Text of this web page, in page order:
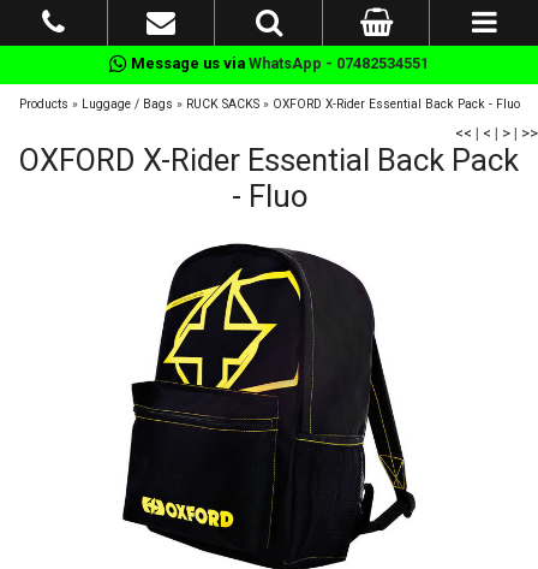
Message us via WhatsApp - 07482534551
Products » Luggage / Bags » RUCK SACKS» OXFORD X-Rider Essential Back Pack - Fluo
<< | < | > | >>
OXFORD X-Rider Essential Back Pack
- Fluo